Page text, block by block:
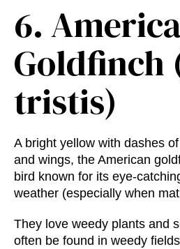
6.
Goldfinch
tristis)
A bright yellow with dashes
and wings, the American
bird known for its eye-
weather (especially when
They love weedy plants and
often be found in weedy